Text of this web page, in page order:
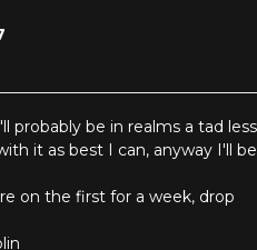
probably be in realms a tad less
it as best I can, anyway I'll be
on the first for a week, drop